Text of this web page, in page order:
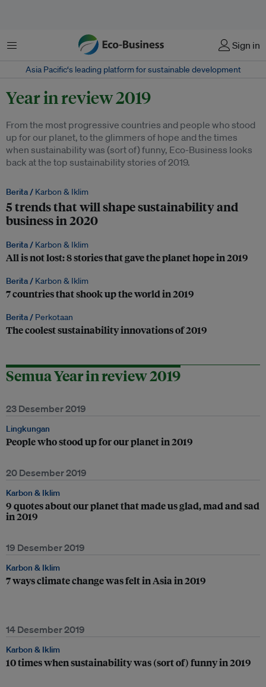
Menu Sign in
Asia Pacific‘s leading platform for sustainable development
Year in review 2019
From the most progressive countries and people who stood
up for our planet, to the glimmers of hope and the times
when sustainability was (sort of) funny, Eco-Business looks
back at the top sustainability stories of 2019.
Berita / Karbon & Iklim
5 trends that will shape sustainability and
business in 2020
Berita / Karbon & Iklim
All is not lost: 8 stories that gave the planet hope in 2019
Berita / Karbon & Iklim
7 countries that shook up the world in 2019
Berita / Perkotaan
The coolest sustainability innovations of 2019
Semua Year in review 2019
23 Desember 2019
Lingkungan
People who stood up for our planet in 2019
20 Desember 2019
Karbon & Iklim
9 quotes about our planet that made us glad, mad and sad
in 2019
19 Desember 2019
Karbon & Iklim
7 ways climate change was felt in Asia in 2019
14 Desember 2019
Karbon & Iklim
10 times when sustainability was (sort of) funny in 2019